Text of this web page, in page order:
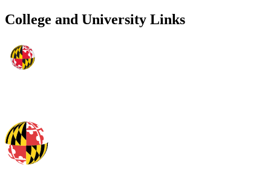
College and University Links